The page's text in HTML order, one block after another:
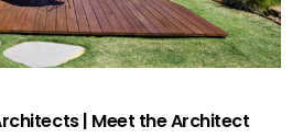
| Meet the Architect